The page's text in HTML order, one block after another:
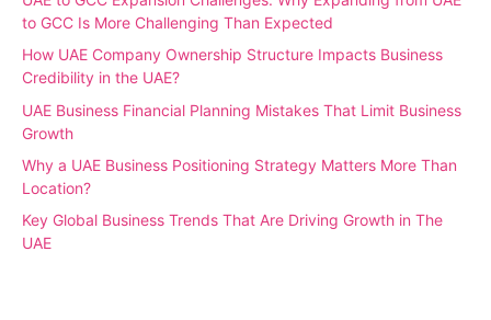
to GCC Is More Challenging Than Expected
How UAE Company Ownership Structure Impacts Business
Credibility in the UAE?
UAE Business Financial Planning Mistakes That Limit Business
Growth
Why a UAE Business Positioning Strategy Matters More Than
Location?
Key Global Business Trends That Are Driving Growth in The
UAE